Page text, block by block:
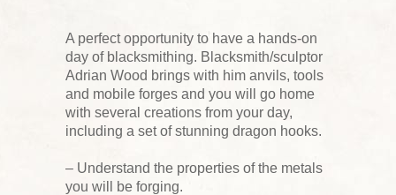
A perfect opportunity to have a hands-on
day of blacksmithing. Blacksmith/sculptor
Adrian Wood brings with him anvils, tools
and mobile forges and you will go home
with several creations from your day,
including a set of stunning dragon hooks.
– Understand the properties of the metals
you will be forging.